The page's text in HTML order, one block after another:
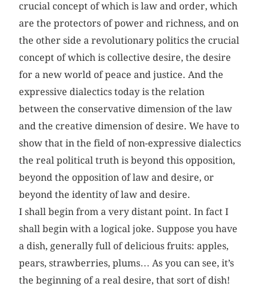
crucial concept of which is law and order, which
are the protectors of power and richness, and on
the other side a revolutionary politics the crucial
concept of which is collective desire, the desire
for a new world of peace and justice. And the
expressive dialectics today is the relation
between the conservative dimension of the law
and the creative dimension of desire. We have to
show that in the field of non-expressive dialectics
the real political truth is beyond this opposition,
beyond the opposition of law and desire, or
beyond the identity of law and desire.
I shall begin from a very distant point. In fact I
shall begin with a logical joke. Suppose you have
a dish, generally full of delicious fruits: apples,
pears, strawberries, plums… As you can see, it’s
the beginning of a real desire, that sort of dish!